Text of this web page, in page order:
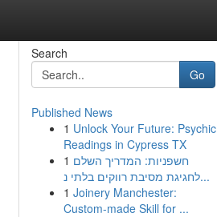
Search
Go
Published News
1 Unlock Your Future: Psychic
Readings in Cypress TX
1 חשפניות: המדריך השלם
לחגיגת מסיבת רווקים בלתי נ...
1 Joinery Manchester:
Custom-made Skill for ...